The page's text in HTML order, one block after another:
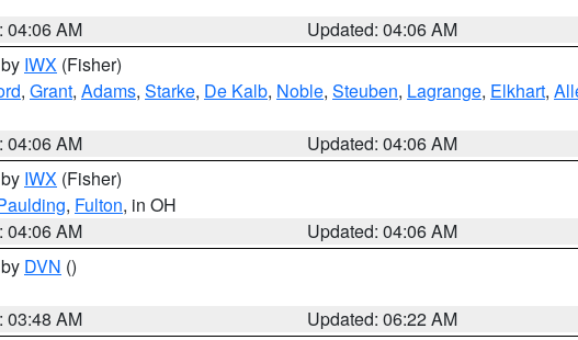
04:06 AM
Updated: 04:06 AM
IWX (Fisher)
, Grant, Adams, Starke, De Kalb, Noble, Steuben, Lagrange, Elkhart,
04:06 AM
Updated: 04:06 AM
IWX (Fisher)
, Fulton, in OH
04:06 AM
Updated: 04:06 AM
DVN ()
03:48 AM
Updated: 06:22 AM